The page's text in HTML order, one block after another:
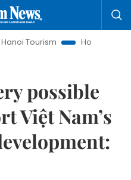
Ho Chi Minh City in
possible
Việt Nam’s